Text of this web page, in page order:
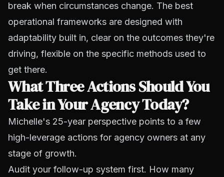
break when circumstances change. The best
operational frameworks are designed with
adaptability built in, clear on the outcomes they're
driving, flexible on the specific methods used to
get there.
What Three Actions Should You
Take in Your Agency Today?
Michelle's 25-year perspective points to a few
high-leverage actions for agency owners at any
stage of growth.
Audit your follow-up system first. How many